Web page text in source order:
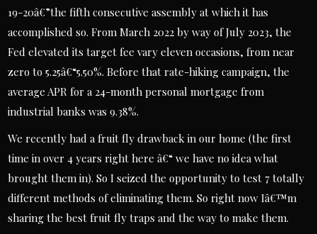
19-20â€”the fifth consecutive assembly at which it has
accomplished so. From March 2022 by way of July 2023, the
Fed elevated its target fee vary eleven occasions, from near
zero to 5.25â€“5.50%. Before that rate-hiking campaign, the
average APR for a 24-month personal mortgage from
industrial banks was 9.38%.
We recently had a fruit fly drawback in our home (the first
time in over 4 years right here â€“ we have no idea what
brought them in). So I seized the opportunity to test 7 totally
different methods of eliminating them. So right now Iâ€™m
sharing the best fruit fly traps and the way to make them.